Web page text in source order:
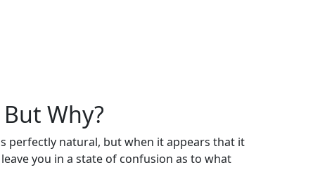
Why?
perfectly natural, but when it appears that it
you in a state of confusion as to what